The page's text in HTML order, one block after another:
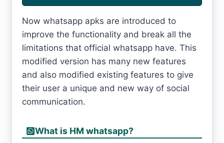
Now whatsapp apks are introduced to
improve the functionality and break all the
limitations that official whatsapp have. This
modified version has many new features
and also modified existing features to give
their user a unique and new way of social
communication.
What is HM whatsapp?